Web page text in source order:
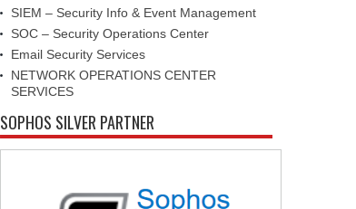
SIEM – Security Info & Event Management
SOC – Security Operations Center
Email Security Services
NETWORK OPERATIONS CENTER
SERVICES
SOPHOS SILVER PARTNER